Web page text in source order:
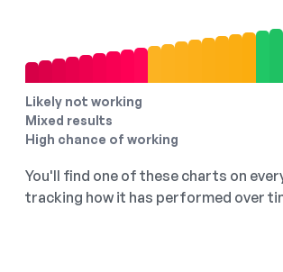
Likely not working
Mixed results
High chance of working
You'll find one of these charts on
tracking how it has performed over